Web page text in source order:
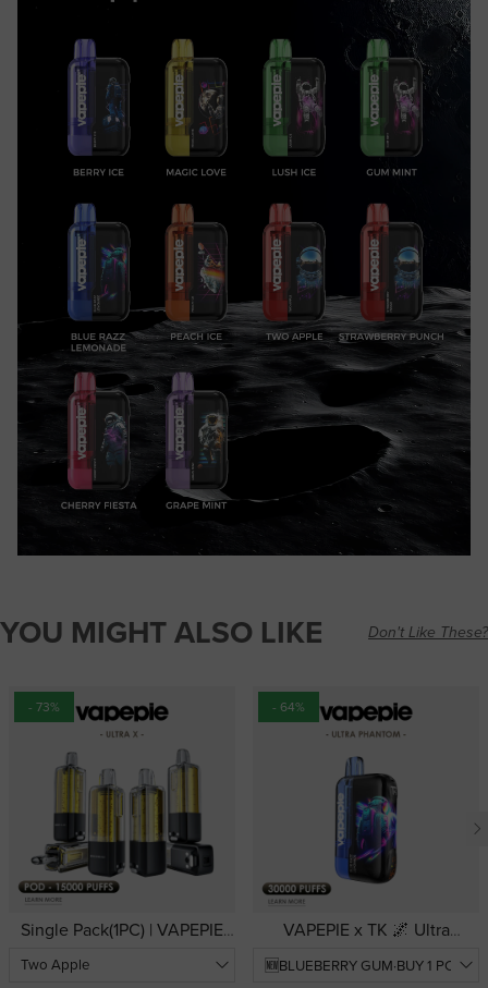
YOU MIGHT ALSO LIKE Don't Like These?
- 73%
Single Pack(1PC) | VAPEPIE
Pod | USA Warehouse
- 64%
VAPEPIE x TK 🌌 Ultra
Warehouse | Thick Clouds &